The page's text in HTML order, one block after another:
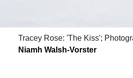
Tracey Rose: 'The Kiss';
Niamh Walsh-Vorster